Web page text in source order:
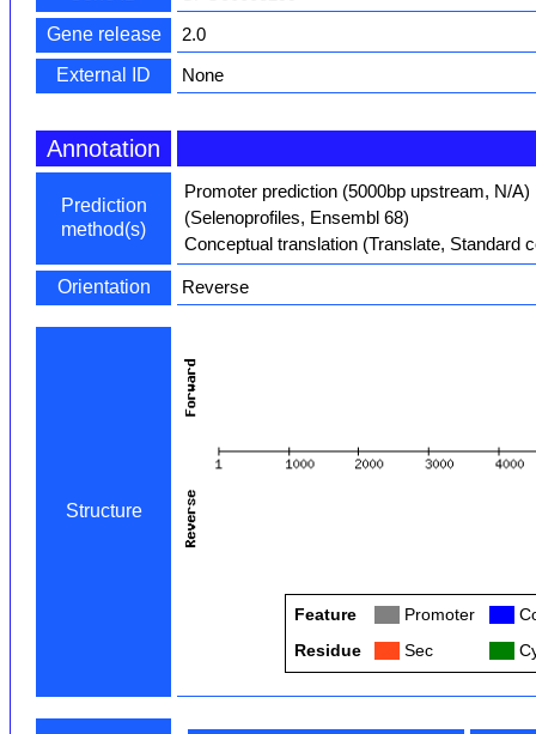
Gene release
2.0
External ID
None
Annotation
Prediction
method(s)
Promoter prediction (5000bp upstream, N/A)
(Selenoprofiles, Ensembl 68)
Conceptual translation (Translate, Standard
Orientation Reverse
Structure
Feature Promoter
Residue
Sec